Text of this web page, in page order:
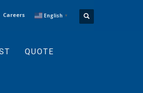
Careers English ▼
QUOTE